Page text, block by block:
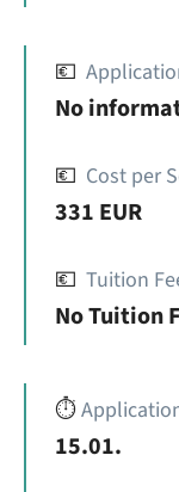
💶
No
💶 Cost per
331 EUR
💶 Tuition
No Tuition
⏱️
15.01.